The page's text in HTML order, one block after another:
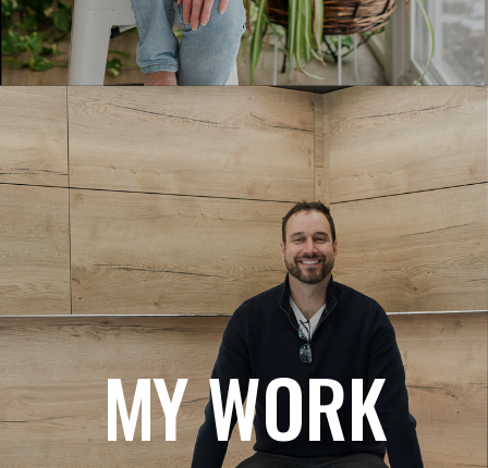
MY WORK